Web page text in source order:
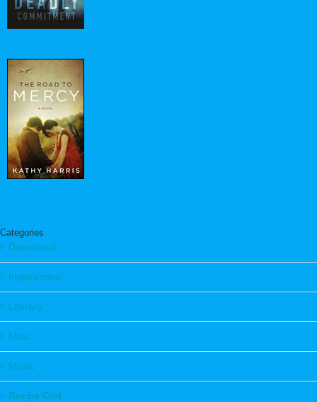
Categories
Devotional
Inspirational
Literary
Misc.
Music
Recipe Grid